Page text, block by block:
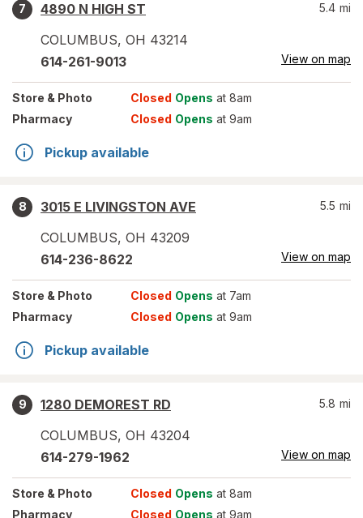
7
4890 N HIGH ST
COLUMBUS, OH 43214
5.4 mi
614-261-9013 View on map
Store & Photo Closed Opens at 8am
Pharmacy
Closed Opens at 9am
Pickup available
8
3015 E LIVINGSTON AVE
COLUMBUS, OH 43209
5.5 mi
614-236-8622 View on map
Store & Photo Closed Opens at 7am
Pharmacy
Closed Opens at 9am
Pickup available
9
1280 DEMOREST RD
COLUMBUS, OH 43204
5.8 mi
614-279-1962 View on map
Store & Photo Closed Opens at 8am
Pharmacy
Closed Opens at 9am